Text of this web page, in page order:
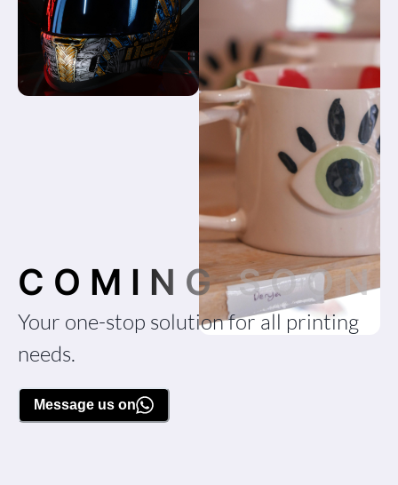
COMING SOON
Your one-stop solution for all printing
needs.
Message us on